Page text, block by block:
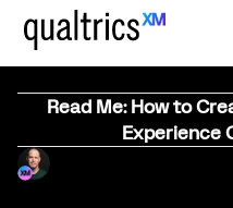
Read Me: How to
Experience